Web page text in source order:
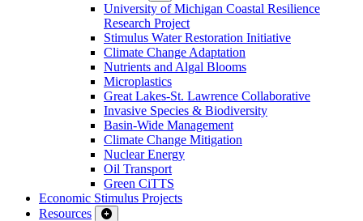
University of Michigan Coastal Resilience
Research Project
Stimulus Water Restoration Initiative
Climate Change Adaptation
Nutrients and Algal Blooms
Microplastics
Great Lakes-St. Lawrence Collaborative
Invasive Species & Biodiversity
Basin-Wide Management
Climate Change Mitigation
Nuclear Energy
Oil Transport
Green CiTTS
Economic Stimulus Projects
Resources